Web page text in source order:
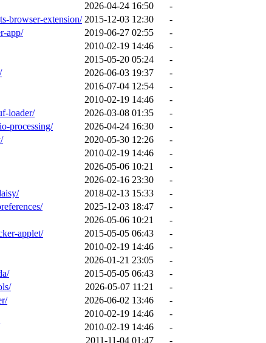
2026-04-24 16:50
-
browser-extension/ 2015-12-03 12:30
-
app/
2019-06-27 02:55
-
2010-02-19 14:46
-
2015-05-20 05:24
-
2026-06-03 19:37
-
2016-07-04 12:54
-
2010-02-19 14:46
-
loader/
2026-03-08 01:35
-
processing/
2026-04-24 16:30
-
2020-05-30 12:26
-
2010-02-19 14:46
-
2026-05-06 10:21
-
2026-02-16 23:30
-
2018-02-13 15:33
-
2025-12-03 18:47
-
2026-05-06 10:21
-
applet/
2015-05-05 06:43
-
2010-02-19 14:46
-
2026-01-21 23:05
-
2015-05-05 06:43
-
2026-05-07 11:21
-
2026-06-02 13:46
-
2010-02-19 14:46
-
2010-02-19 14:46
-
2011-11-04 01:47 -